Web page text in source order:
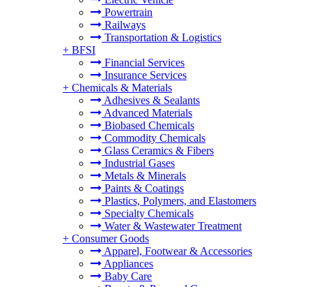
Powertrain
Railways
Transportation & Logistics
+ BFSI
Financial Services
Insurance Services
+ Chemicals & Materials
Adhesives & Sealants
Advanced Materials
Biobased Chemicals
Commodity Chemicals
Glass Ceramics & Fibers
Industrial Gases
Metals & Minerals
Paints & Coatings
Plastics, Polymers, and Elastomers
Specialty Chemicals
Water & Wastewater Treatment
+ Consumer Goods
Apparel, Footwear & Accessories
Appliances
Baby Care